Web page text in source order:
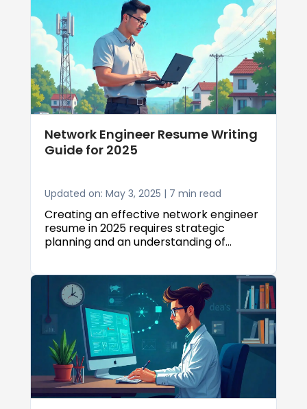
your cloud expertise effectively. We'll
explore the best resume templates and
CV templates to use, along with expert
tips on how to structure, format, and
optimize your application for cloud
engineering roles.
Network Engineer Resume Writing
Guide for 2025
Updated on: May 3, 2025 | 7 min read
Creating an effective network engineer
resume in 2025 requires strategic
planning and an understanding of
years of experience or an associate
network engineer just starting your
career, this network engineer resume
writing guide will provide you with the
tools and insights needed to create a
resume that stands out to employers
and passes through Applicant Tracking
Systems (ATS).